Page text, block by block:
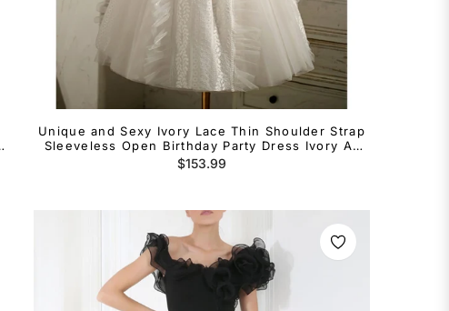
Unique and Sexy Ivory Lace Thin Shoulder Strap
Sleeveless Open Birthday Party Dress Ivory A-
line/Princess Open Back Bow Lace Flower
Cocktail Dress
Regular
$153.99